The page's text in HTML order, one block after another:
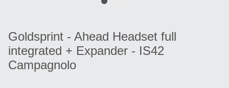
Goldsprint - Ahead Headset full
integrated + Expander - IS42
Campagnolo